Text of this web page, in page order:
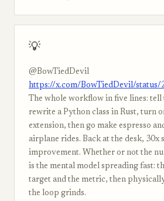
💡
@BowTiedDevil
https://x.com/BowTiedDevil/status/
The whole workflow in five lines: tell
rewrite a Python class in Rust, turn
extension, then go make espresso
airplane rides. Back at the desk, 30x
improvement. Whether or not the
is the mental model spreading fast:
target and the metric, then
the loop grinds.